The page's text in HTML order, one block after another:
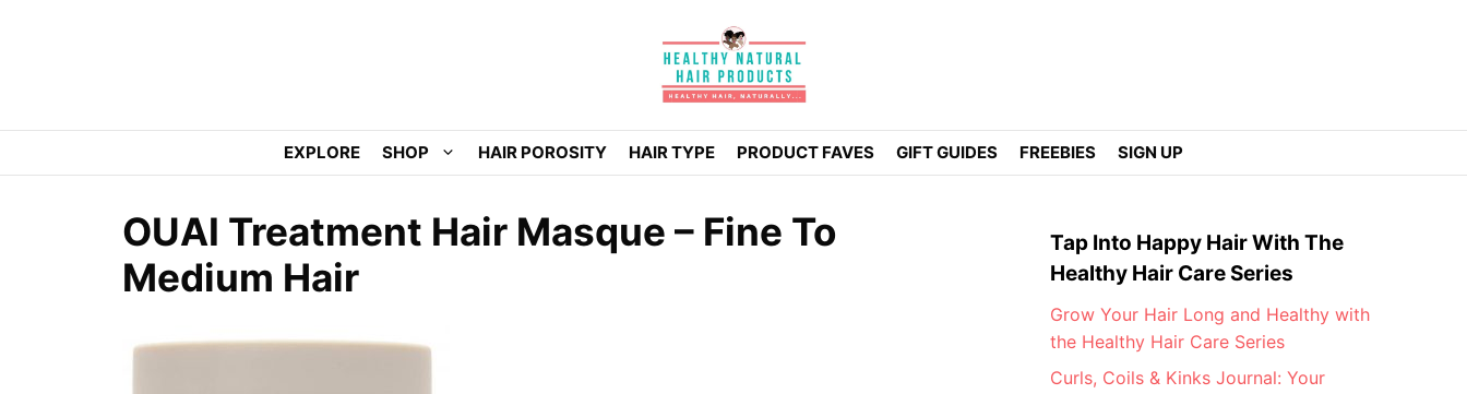
EXPLORE SHOP HAIR POROSITY HAIR TYPE PRODUCT FAVES GIFT GUIDES FREEBIES SIGN UP
OUAI Treatment Hair Masque – Fine To
Medium Hair
Tap Into Happy Hair With The
Healthy Hair Care Series
Grow Your Hair Long and Healthy with
the Healthy Hair Care Series
Curls, Coils & Kinks Journal: Your